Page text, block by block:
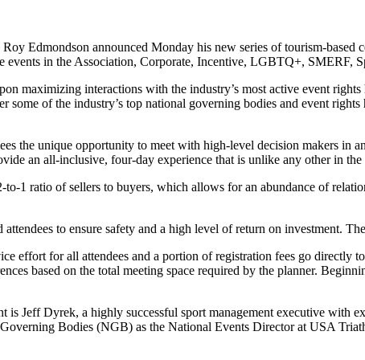
Edmondson announced Monday his new series of tourism-based
in the Association, Corporate, Incentive, LGBTQ+, SMERF,
maximizing interactions with the industry’s most active event
of the industry’s top national governing bodies and event
the unique opportunity to meet with high-level decision makers in
an all-inclusive, four-day experience that is unlike any other in the
to-1 ratio of sellers to buyers, which allows for an abundance of
to ensure safety and a high level of return on investment.
effort for all attendees and a portion of registration fees go directly
based on the total meeting space required by the planner.
is Jeff Dyrek, a highly successful sport management executive with
Bodies (NGB) as the National Events Director at USA